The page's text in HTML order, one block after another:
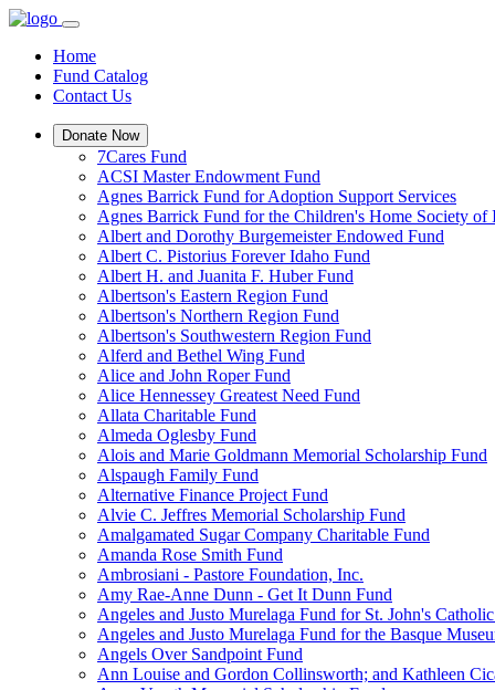
Home
Fund Catalog
Contact Us
Donate Now
7Cares Fund
ACSI Master Endowment Fund
Agnes Barrick Fund for Adoption Support Services
Agnes Barrick Fund for the Children's Home Society of
Albert and Dorothy Burgemeister Endowed Fund
Albert C. Pistorius Forever Idaho Fund
Albert H. and Juanita F. Huber Fund
Albertson's Eastern Region Fund
Albertson's Northern Region Fund
Albertson's Southwestern Region Fund
Alferd and Bethel Wing Fund
Alice and John Roper Fund
Alice Hennessey Greatest Need Fund
Allata Charitable Fund
Almeda Oglesby Fund
Alois and Marie Goldmann Memorial Scholarship Fund
Alspaugh Family Fund
Alternative Finance Project Fund
Alvie C. Jeffres Memorial Scholarship Fund
Amalgamated Sugar Company Charitable Fund
Amanda Rose Smith Fund
Ambrosiani - Pastore Foundation, Inc.
Amy Rae-Anne Dunn - Get It Dunn Fund
Angeles and Justo Murelaga Fund for St. John's
Angeles and Justo Murelaga Fund for the Basque
Angels Over Sandpoint Fund
Ann Louise and Gordon Collinsworth; and Kathleen